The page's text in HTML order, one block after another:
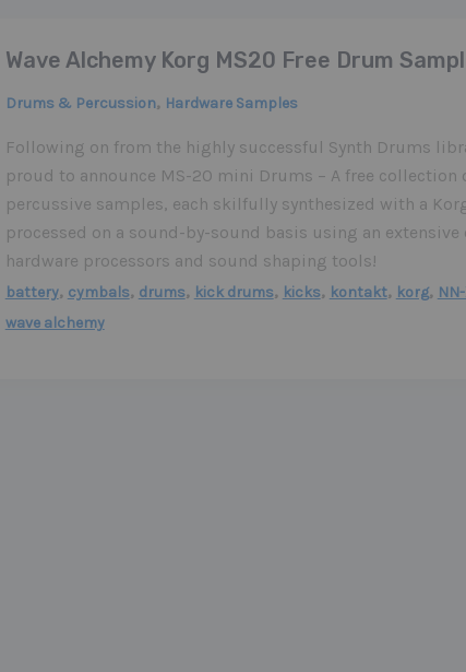
Wave Alchemy Korg MS20 Free Drum
Drums & Percussion, Hardware Samples
Following on from the highly successful Synth Drums
proud to announce MS-20 mini Drums – A free
percussive samples, each skilfully synthesized with a
processed on a sound-by-sound basis using an
hardware processors and sound shaping tools!
battery, cymbals, drums, kick drums, kicks, kontakt, korg,
wave alchemy